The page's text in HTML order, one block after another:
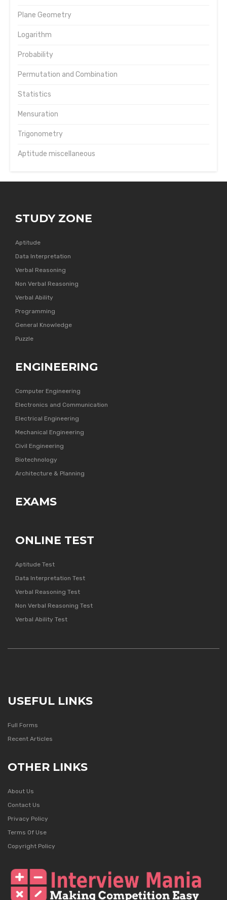
Plane Geometry
Logarithm
Probability
Permutation and Combination
Statistics
Mensuration
Trigonometry
Aptitude miscellaneous
STUDY ZONE
Aptitude
Data Interpretation
Verbal Reasoning
Non Verbal Reasoning
Verbal Ability
Programming
General Knowledge
Puzzle
ENGINEERING
Computer Engineering
Electronics and Communication
Electrical Engineering
Mechanical Engineering
Civil Engineering
Biotechnology
Architecture & Planning
EXAMS
ONLINE TEST
Aptitude Test
Data Interpretation Test
Verbal Reasoning Test
Non Verbal Reasoning Test
Verbal Ability Test
USEFUL LINKS
Full Forms
Recent Articles
OTHER LINKS
About Us
Contact Us
Privacy Policy
Terms Of Use
Copyright Policy